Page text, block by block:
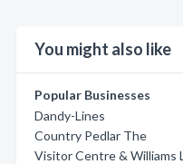
You might also like
Popular Businesses
Dandy-Lines
Country Pedlar The
Visitor Centre & Williams